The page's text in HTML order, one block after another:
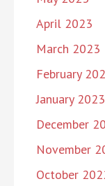
April 2023
March 2023
February
January 2023
December
November
October